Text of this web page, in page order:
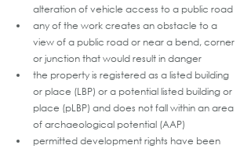
alteration of vehicle access to a public road
any of the work creates an obstacle to a
view of a public road or near a bend, corner
or junction that would result in danger
the property is registered as a listed building
or place (LBP) or a potential listed building or
place (pLBP) and does not fall within an area
of archaeological potential (AAP)
permitted development rights have been